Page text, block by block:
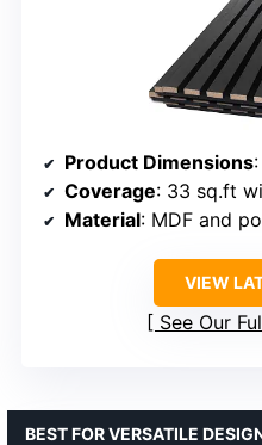
Product Dimensions
Coverage: 33 sq.ft
Material: MDF and
VIEW
See Our
BEST FOR VERSATILE